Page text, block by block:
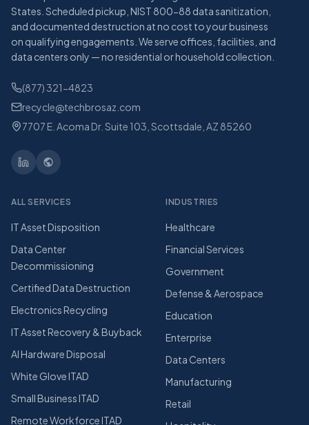
States. Scheduled pickup, NIST 800-88 data sanitization,
and documented destruction at no cost to your business
on qualifying engagements. We serve offices, facilities, and
data centers only — no residential or household collection.
(877) 321-4823
recycle@techbrosaz.com
7707 E. Acoma Dr. Suite 103, Scottsdale, AZ 85260
ALL SERVICES
IT Asset Disposition
Data Center
Decommissioning
Certified Data Destruction
Electronics Recycling
IT Asset Recovery & Buyback
AI Hardware Disposal
White Glove ITAD
Small Business ITAD
Remote Workforce ITAD
INDUSTRIES
Healthcare
Financial Services
Government
Defense & Aerospace
Education
Enterprise
Data Centers
Manufacturing
Retail